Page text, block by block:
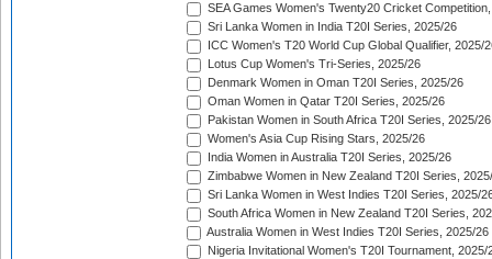
SEA Games Women's Twenty20 Cricket
Sri Lanka Women in India T20I Series, 2025/26
ICC Women's T20 World Cup Global Qualifier, 2025/
Lotus Cup Women's Tri-Series, 2025/26
Denmark Women in Oman T20I Series, 2025/26
Oman Women in Qatar T20I Series, 2025/26
Pakistan Women in South Africa T20I Series, 2025/26
Women's Asia Cup Rising Stars, 2025/26
India Women in Australia T20I Series, 2025/26
Zimbabwe Women in New Zealand T20I Series,
Sri Lanka Women in West Indies T20I Series, 2025/
South Africa Women in New Zealand T20I Series,
Australia Women in West Indies T20I Series, 2025/26
Nigeria Invitational Women's T20I Tournament, 2025/